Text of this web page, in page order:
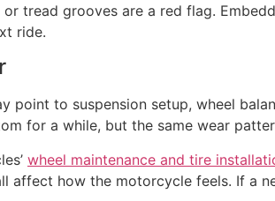
tread grooves are a red flag.
ride.
point to suspension setup, wheel
for a while, but the same wear
wheel maintenance and tire
affect how the motorcycle feels. If a